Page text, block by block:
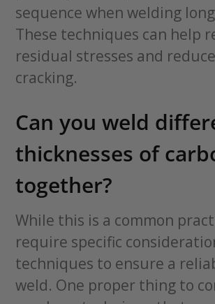
sequence when welding
These techniques can help
residual stresses and
cracking.
Can you weld
thicknesses of
together?
While this is a common
require specific
techniques to ensure a
weld. One proper thing to